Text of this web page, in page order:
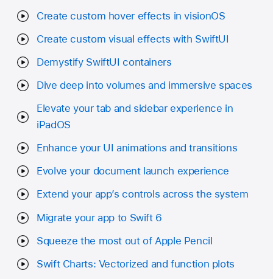
Create custom hover effects in visionOS
Create custom visual effects with SwiftUI
Demystify SwiftUI containers
Dive deep into volumes and immersive spaces
Elevate your tab and sidebar experience in
iPadOS
Enhance your UI animations and transitions
Evolve your document launch experience
Extend your app’s controls across the system
Migrate your app to Swift 6
Squeeze the most out of Apple Pencil
Swift Charts: Vectorized and function plots